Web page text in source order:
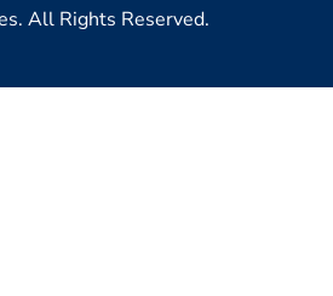
All Rights Reserved.